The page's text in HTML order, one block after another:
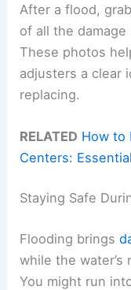
After a flood,
of all the
These photos
adjusters a clear
replacing.
RELATED How to
Centers:
Staying Safe
Flooding brings
while the water’s
You might run